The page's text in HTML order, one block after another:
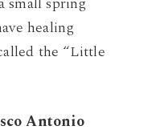
healing
the “Little
Antonio